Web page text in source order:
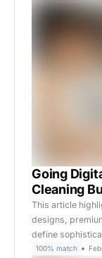
Going
Cleaning
This article
designs,
define
100% match